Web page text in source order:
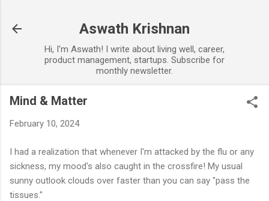
Aswath Krishnan
Hi, I'm Aswath! I write about living well, career,
product management, startups. Subscribe for
monthly newsletter.
Mind & Matter
February 10, 2024
I had a realization that whenever I'm attacked by the flu or any
sickness, my mood's also caught in the crossfire! My usual
sunny outlook clouds over faster than you can say "pass the
tissues."